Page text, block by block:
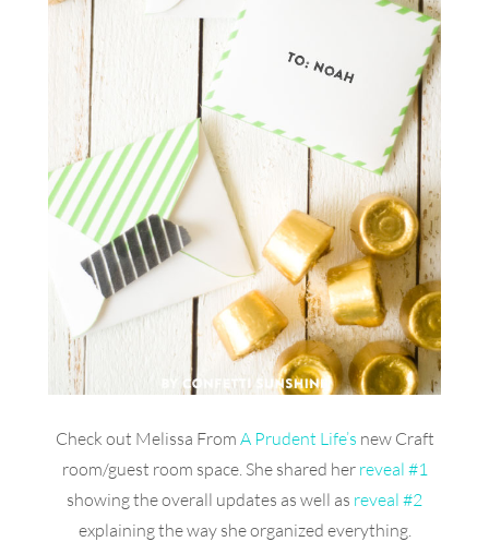
Check out Melissa From A Prudent Life’s new Craft
room/guest room space. She shared her reveal #1
showing the overall updates as well as reveal #2
explaining the way she organized everything.